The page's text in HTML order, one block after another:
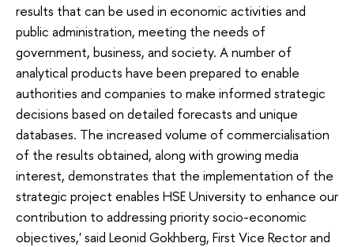
results that can be used in economic activities and
public administration, meeting the needs of
government, business, and society. A number of
analytical products have been prepared to enable
authorities and companies to make informed strategic
decisions based on detailed forecasts and unique
databases. The increased volume of commercialisation
of the results obtained, along with growing media
interest, demonstrates that the implementation of the
strategic project enables HSE University to enhance our
contribution to addressing priority socio-economic
objectives,' said Leonid Gokhberg, First Vice Rector and